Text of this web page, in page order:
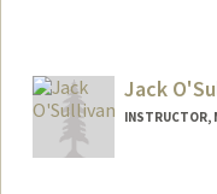
Jack
INSTRUCTOR,